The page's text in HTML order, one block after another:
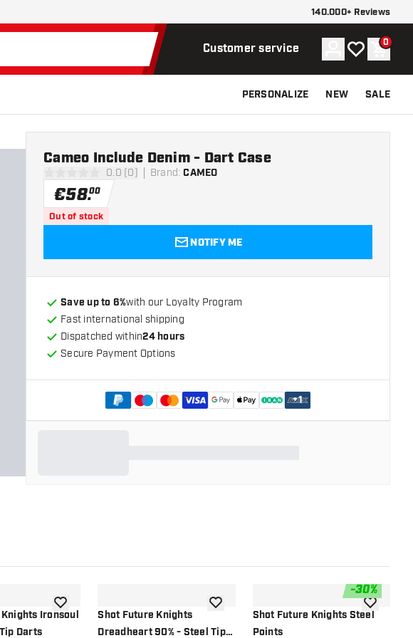
140.000+ Reviews
Customer service Account
My wishlist
0
PERSONALIZE NEW SALE
0.0 (0) Brand: CAMEO
Cameo Include Denim - Dart Case
€58.00
Out of stock
NOTIFY ME
Save up to 6%with our Loyalty Program
Fast international shipping
Dispatched within24 hours
Secure Payment Options
+1
Ironsoul
Darts
add to wishlistShot Future Knights
Dreadheart 90% - Steel Tip
add to wishlist
-30%
Shot Future Knights Steel
Points
add to